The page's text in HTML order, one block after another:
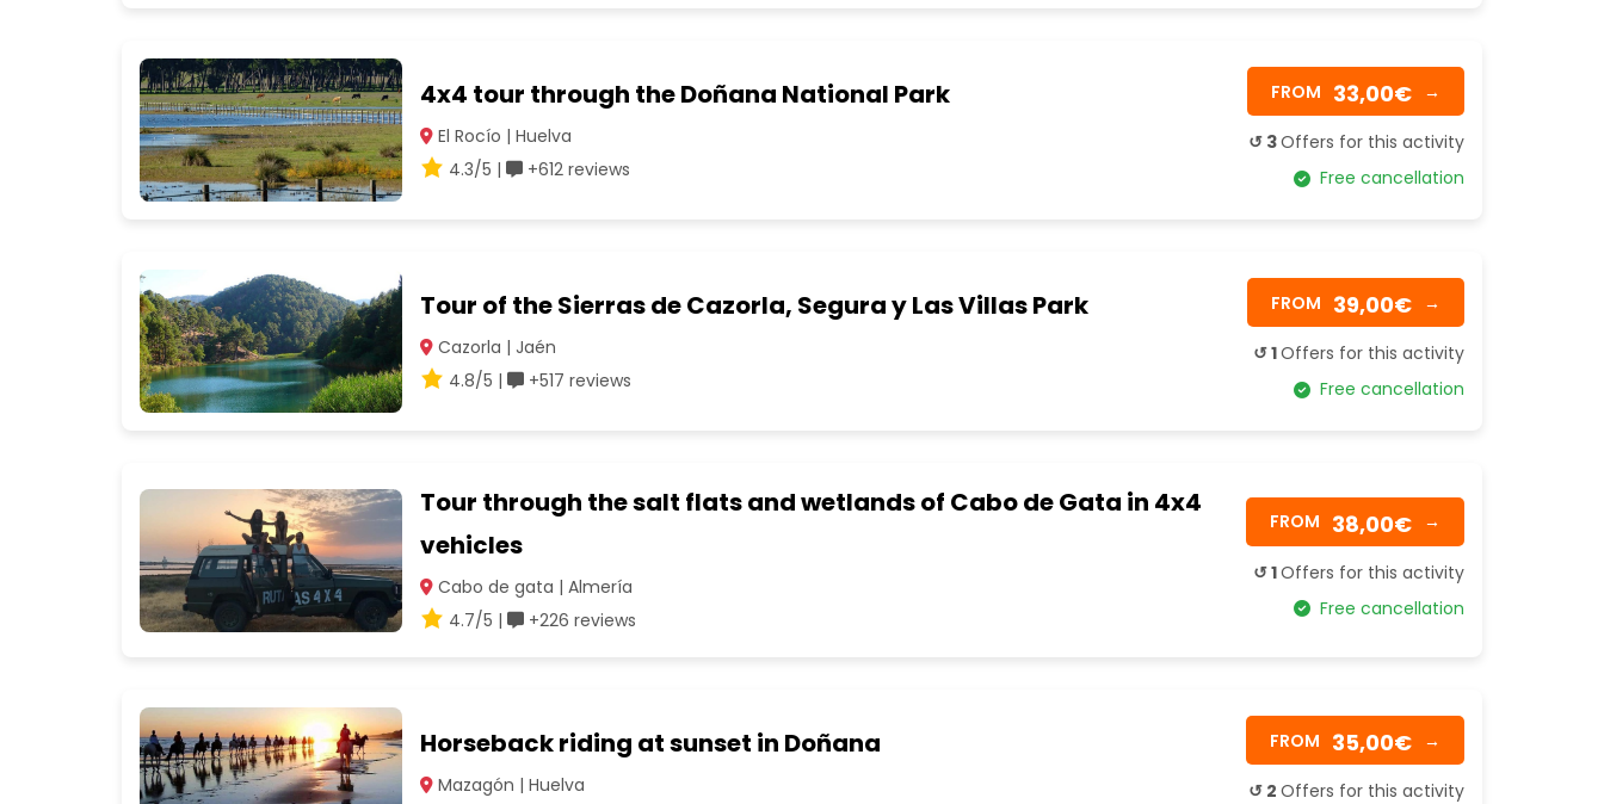
4x4 tour through the Doñana National Park
El Rocío | Huelva
4.3/5 |
+612 reviews
FROM 33,00€ →
↺ 3Offers for this activity
Free cancellation
Tour of the Sierras de Cazorla, Segura y Las Villas Park
Cazorla | Jaén
4.8/5 |
+517 reviews
FROM 39,00€ →
↺ 1Offers for this activity
Free cancellation
Tour through the salt flats and wetlands of Cabo de Gata in 4x4
vehicles
Cabo de gata | Almería
4.7/5 |
+226 reviews
FROM 38,00€ →
↺ 1Offers for this activity
Free cancellation
Horseback riding at sunset in Doñana
Mazagón | Huelva
FROM 35,00€ →
↺ 2 Offers for this activity